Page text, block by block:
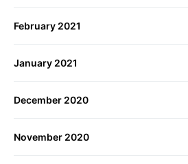
February 2021
January 2021
December 2020
November 2020